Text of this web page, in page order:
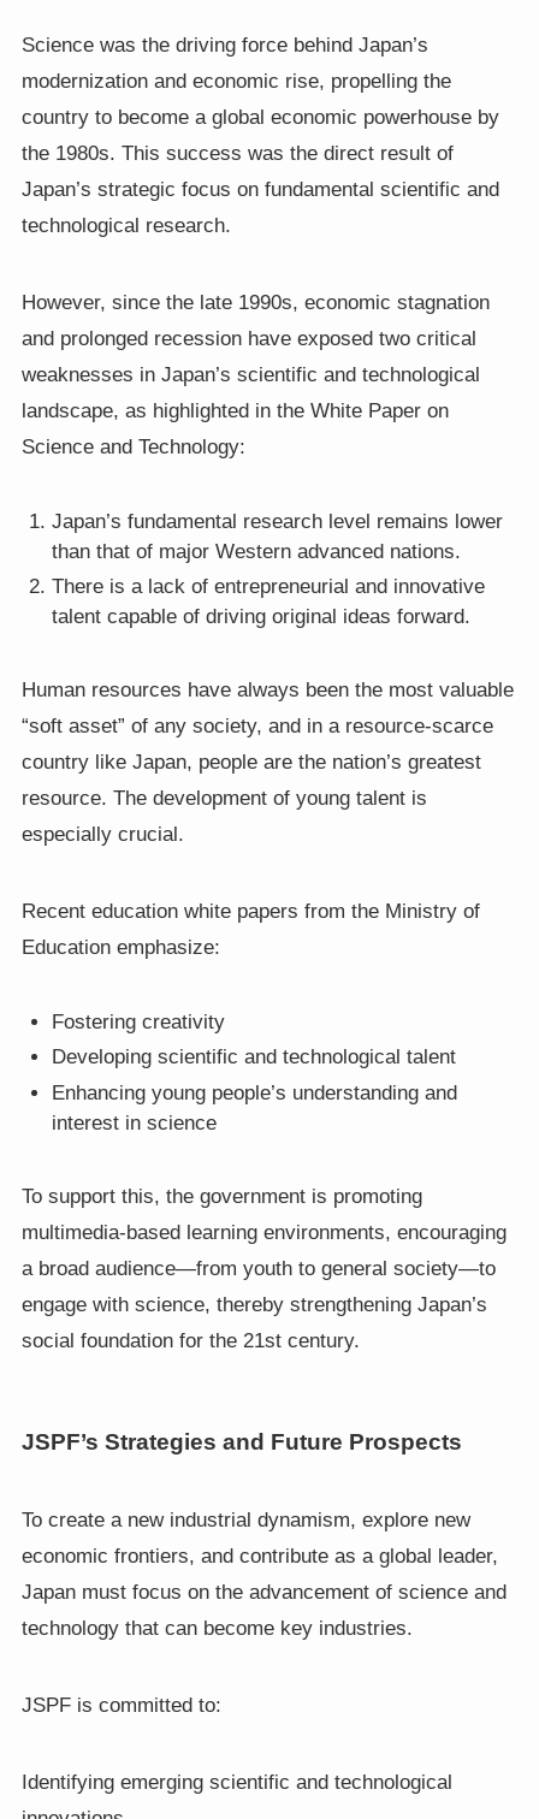
Science was the driving force behind Japan’s
modernization and economic rise, propelling the
country to become a global economic powerhouse by
the 1980s. This success was the direct result of
Japan’s strategic focus on fundamental scientific and
technological research.
However, since the late 1990s, economic stagnation
and prolonged recession have exposed two critical
weaknesses in Japan’s scientific and technological
landscape, as highlighted in the White Paper on
Science and Technology:
Japan’s fundamental research level remains lower
than that of major Western advanced nations.
There is a lack of entrepreneurial and innovative
talent capable of driving original ideas forward.
Human resources have always been the most valuable
“soft asset” of any society, and in a resource-scarce
country like Japan, people are the nation’s greatest
resource. The development of young talent is
especially crucial.
Recent education white papers from the Ministry of
Education emphasize:
Fostering creativity
Developing scientific and technological talent
Enhancing young people’s understanding and
interest in science
To support this, the government is promoting
multimedia-based learning environments, encouraging
a broad audience—from youth to general society—to
engage with science, thereby strengthening Japan’s
social foundation for the 21st century.
JSPF’s Strategies and Future Prospects
To create a new industrial dynamism, explore new
economic frontiers, and contribute as a global leader,
Japan must focus on the advancement of science and
technology that can become key industries.
JSPF is committed to:
Identifying emerging scientific and technological